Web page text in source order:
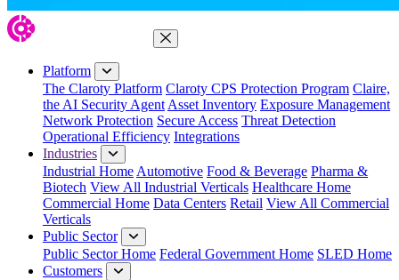
Close Menu
Platform
The Claroty Platform Claroty CPS Protection Program Claire,
the AI Security Agent Asset Inventory Exposure Management
Network Protection Secure Access Threat Detection
Operational Efficiency Integrations
Industries
Industrial Home Automotive Food & Beverage Pharma &
Biotech View All Industrial Verticals Healthcare Home
Commercial Home Data Centers Retail View All Commercial
Verticals
Public Sector
Public Sector Home Federal Government Home SLED Home
Customers